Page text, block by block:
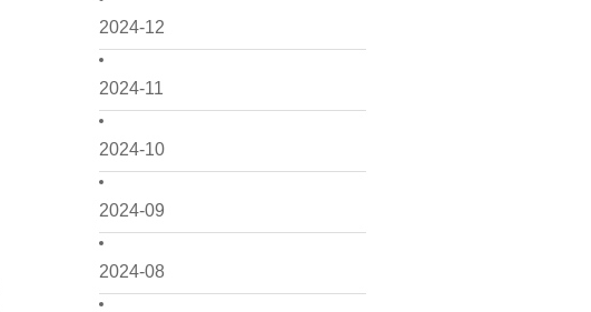
2024-12
2024-11
2024-10
2024-09
2024-08